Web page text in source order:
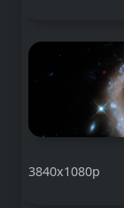
3840x1080p